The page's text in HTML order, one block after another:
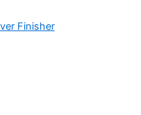
Finisher